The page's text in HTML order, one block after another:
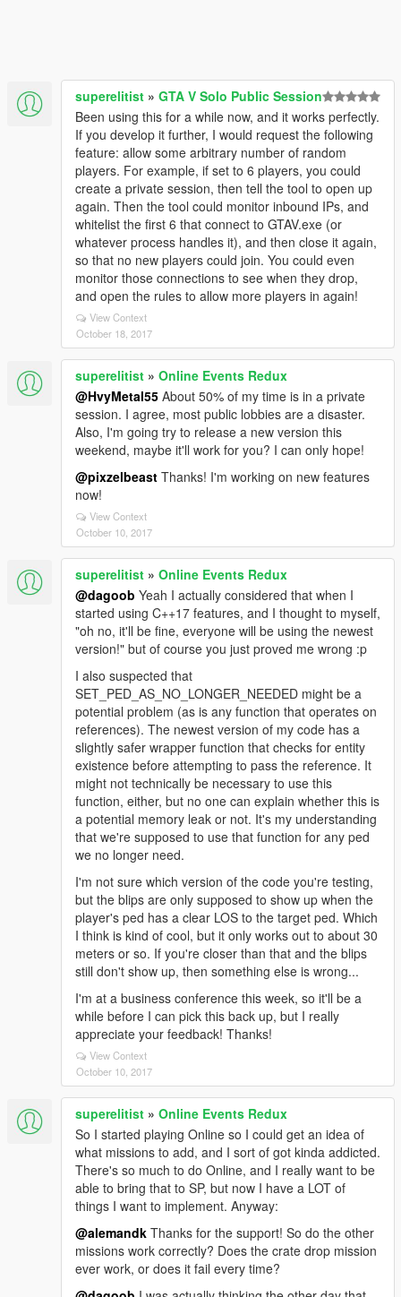
superelitist » GTA V Solo Public Session
Been using this for a while now, and it works perfectly.
If you develop it further, I would request the following
feature: allow some arbitrary number of random
players. For example, if set to 6 players, you could
create a private session, then tell the tool to open up
again. Then the tool could monitor inbound IPs, and
whitelist the first 6 that connect to GTAV.exe (or
whatever process handles it), and then close it again,
so that no new players could join. You could even
monitor those connections to see when they drop,
and open the rules to allow more players in again!
View Context
October 18, 2017
superelitist » Online Events Redux
@HvyMetal55 About 50% of my time is in a private
session. I agree, most public lobbies are a disaster.
Also, I'm going try to release a new version this
weekend, maybe it'll work for you? I can only hope!
@pixzelbeast Thanks! I'm working on new features
now!
View Context
October 10, 2017
superelitist » Online Events Redux
@dagoob Yeah I actually considered that when I
started using C++17 features, and I thought to myself,
"oh no, it'll be fine, everyone will be using the newest
version!" but of course you just proved me wrong :p
I also suspected that
SET_PED_AS_NO_LONGER_NEEDED might be a
potential problem (as is any function that operates on
references). The newest version of my code has a
slightly safer wrapper function that checks for entity
existence before attempting to pass the reference. It
might not technically be necessary to use this
function, either, but no one can explain whether this is
a potential memory leak or not. It's my understanding
that we're supposed to use that function for any ped
we no longer need.
I'm not sure which version of the code you're testing,
but the blips are only supposed to show up when the
player's ped has a clear LOS to the target ped. Which
I think is kind of cool, but it only works out to about 30
meters or so. If you're closer than that and the blips
still don't show up, then something else is wrong...
I'm at a business conference this week, so it'll be a
while before I can pick this back up, but I really
appreciate your feedback! Thanks!
View Context
October 10, 2017
superelitist » Online Events Redux
So I started playing Online so I could get an idea of
what missions to add, and I sort of got kinda addicted.
There's so much to do Online, and I really want to be
able to bring that to SP, but now I have a LOT of
things I want to implement. Anyway:
@alemandk Thanks for the support! So do the other
missions work correctly? Does the crate drop mission
ever work, or does it fail every time?